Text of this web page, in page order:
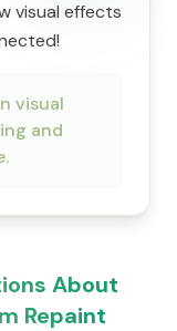
visual effects
visual
and
About
Repaint